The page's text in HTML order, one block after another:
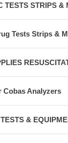
TESTS STRIPS &
Tests Strips &
Cobas Analyzers
&